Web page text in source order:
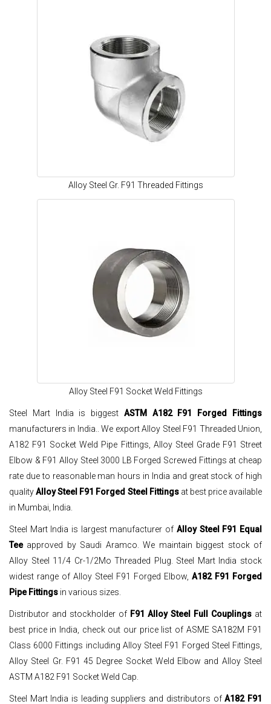
Alloy Steel Gr. F91 Threaded Fittings
Alloy Steel F91 Socket Weld Fittings
Steel Mart India is biggest ASTM A182 F91 Forged Fittings
manufacturers in India.. We export Alloy Steel F91 Threaded Union,
A182 F91 Socket Weld Pipe Fittings, Alloy Steel Grade F91 Street
Elbow & F91 Alloy Steel 3000 LB Forged Screwed Fittings at cheap
rate due to reasonable man hours in India and great stock of high
qualityAlloy Steel F91 Forged Steel Fittingsat best price available
in Mumbai, India.
Steel Mart India is largest manufacturer of Alloy Steel F91 Equal
Teeapproved by Saudi Aramco. We maintain biggest stock of
Alloy Steel 11/4 Cr-1/2Mo Threaded Plug. Steel Mart India stock
widest range of Alloy Steel F91 Forged Elbow, A182 F91 Forged
Pipe Fittings in various sizes.
Distributor and stockholder of F91 Alloy Steel Full Couplings at
best price in India, check out our price list of ASME SA182M F91
Class 6000 Fittings including Alloy Steel F91 Forged Steel Fittings,
Alloy Steel Gr. F91 45 Degree Socket Weld Elbow and Alloy Steel
ASTM A182 F91 Socket Weld Cap.
Steel Mart India is leading suppliers and distributors ofA182 F91